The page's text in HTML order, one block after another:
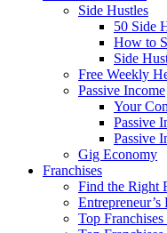
Side Hustles
50 Side
How to
Side
Free Weekly
Passive Income
Your
Passive
Passive
Gig Economy
Franchises
Find the Right
Top